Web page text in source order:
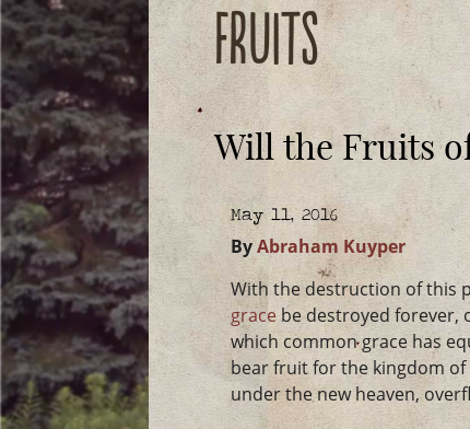
fruits
Will the Fruits
May 11, 2016
ByAbraham Kuyper
With the destruction of this
gracebe destroyed forever,
which common grace has
bear fruit for the kingdom of
under the new heaven,